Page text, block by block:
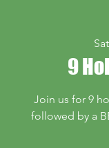
9
Join us for 9
followed by a